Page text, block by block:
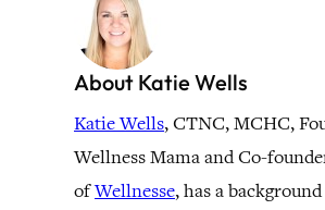
About Katie Wells
Katie Wells, CTNC, MCHC,
Wellness Mama and Co-
ofWellnesse, has a